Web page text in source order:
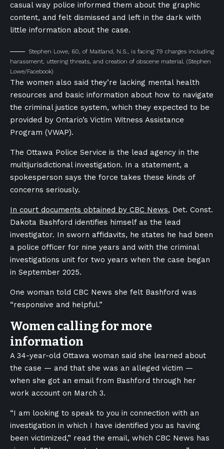
casual way police informed them about the graphic
content, and felt dismissed and left in the dark with
little information about the case.
Stephen Lowe, 60, of Maitland, N.S., is facing 79 charges including
harassment, uttering threats, and creation of obscene material. (Stephen
Lowe/Facebook)
The women also said they’re lacking mental health
resources and basic information about how to navigate
the criminal justice system, which they expected to be
provided by Ontario’s Victim Witness Assistance
Program (VWAP).
The Ottawa Police Service is the lead agency in the
multijurisdictional investigation. In a statement, a
spokesperson says the force takes these kinds of
concerns seriously.
In court documents obtained by CBC News, Det. Const.
Dakota Bashford identifies himself as the lead
investigator. In sworn affidavits, he states he had been
a police officer for nine years and with the criminal
investigations unit for two years when the case began
in September 2025.
One woman told CBC News she felt Bashford was
“responsive and helpful.”
Women calling for more
information
A 34-year-old Ottawa woman said she learned about
the case — and that she was an alleged victim —
when she got an email from Bashford through her
work account on March 3.
“I am looking to speak to you in connection with an
investigation in which I have identified you as having
been victimized,” read the email, which CBC News has